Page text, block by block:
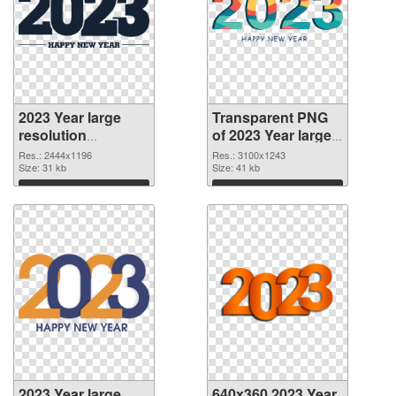
2023 Year large
resolution
2444x1196 PNG
image
Res.: 2444x1196
Size: 31 kb
Download
Transparent PNG
of 2023 Year large
resolution
3100x1243
Res.: 3100x1243
Size: 41 kb
Download